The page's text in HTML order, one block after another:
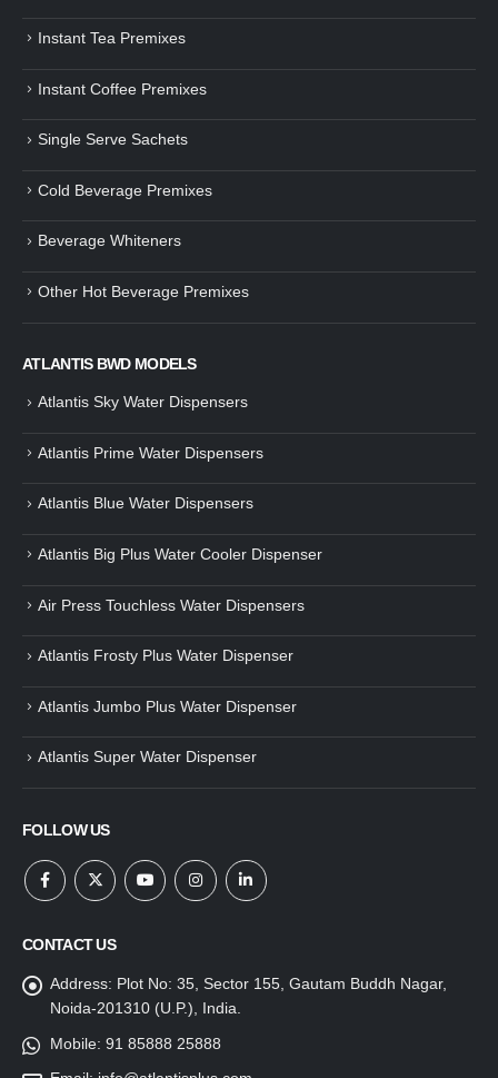
Tea Premix | Easy & Instant
How to Choose and Operate a
Coffee Machine for Your Business
– A Complete Guide
December 26, 2024
Guide to Preparing a Black Coffee
December 23, 2024
Buying Guide to Wine Cooler
stronger than light roast coffee
Instant Tea Premixes
Instant Coffee Premixes
Single Serve Sachets
Cold Beverage Premixes
Beverage Whiteners
Other Hot Beverage Premixes
ATLANTIS BWD MODELS
Atlantis Sky Water Dispensers
Atlantis Prime Water Dispensers
Atlantis Blue Water Dispensers
Atlantis Big Plus Water Cooler Dispenser
Air Press Touchless Water Dispensers
Atlantis Frosty Plus Water Dispenser
Atlantis Jumbo Plus Water Dispenser
Atlantis Super Water Dispenser
FOLLOW US
CONTACT US
Address: Plot No: 35, Sector 155, Gautam Buddh Nagar,
Noida-201310 (U.P.), India.
Mobile: 91 85888 25888